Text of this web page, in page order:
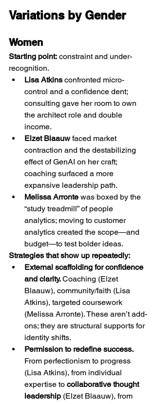
Variations by Gender
Women
Starting point: constraint and under-
recognition.
Lisa Atkins confronted micro-
control and a confidence dent;
consulting gave her room to own
the architect role and double
income.
Elzet Blaauw faced market
contraction and the destabilizing
effect of GenAI on her craft;
coaching surfaced a more
expansive leadership path.
Melissa Arronte was boxed by the
“study treadmill” of people
analytics; moving to customer
analytics created the scope—and
budget—to test bolder ideas.
Strategies that show up repeatedly:
External scaffolding for confidence
and clarity. Coaching (Elzet
Blaauw), community/faith (Lisa
Atkins), targeted coursework
(Melissa Arronte). These aren’t add-
ons; they are structural supports for
identity shifts.
Permission to redefine success.
From perfectionism to progress
(Lisa Atkins), from individual
expertise to collaborative thought
leadership (Elzet Blaauw), from